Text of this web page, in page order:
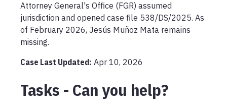
Attorney General's Office (FGR) assumed
jurisdiction and opened case file 538/DS/2025. As
of February 2026, Jesús Muñoz Mata remains
missing.
Case Last Updated: Apr 10, 2026
Tasks - Can you help?